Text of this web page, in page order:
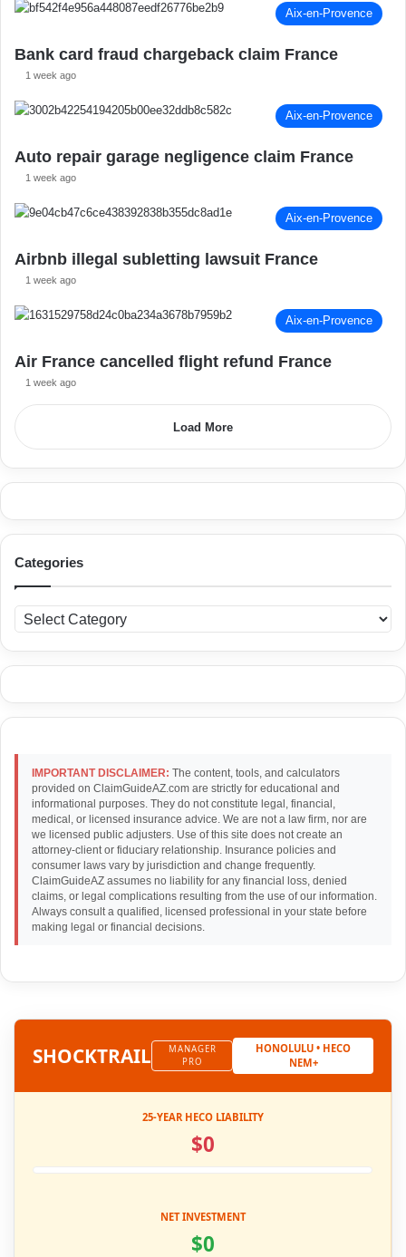
Aix-en-Provence
Bank card fraud chargeback claim France
1 week ago
Aix-en-Provence
Auto repair garage negligence claim France
1 week ago
Aix-en-Provence
Airbnb illegal subletting lawsuit France
1 week ago
Aix-en-Provence
Air France cancelled flight refund France
1 week ago
Load More
Categories
a
t
IMPORTANT DISCLAIMER: The content, tools, and calculators
provided on ClaimGuideAZ.com are strictly for educational and
informational purposes. They do not constitute legal, financial,
medical, or licensed insurance advice. We are not a law firm, nor are
we licensed public adjusters. Use of this site does not create an
attorney-client or fiduciary relationship. Insurance policies and
consumer laws vary by jurisdiction and change frequently.
ClaimGuideAZ assumes no liability for any financial loss, denied
claims, or legal complications resulting from the use of our information.
Always consult a qualified, licensed professional in your state before
making legal or financial decisions.
SHOCKTRAIL
MANAGER
PRO
HONOLULU • HECO
NEM+
25-YEAR HECO LIABILITY
$0
NET INVESTMENT
$0